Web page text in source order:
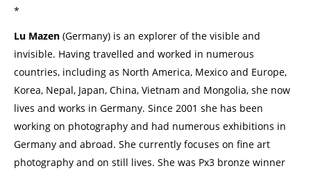
*
Lu Mazen (Germany) is an explorer of the visible and
invisible. Having travelled and worked in numerous
countries, including as North America, Mexico and Europe,
Korea, Nepal, Japan, China, Vietnam and Mongolia, she now
lives and works in Germany. Since 2001 she has been
working on photography and had numerous exhibitions in
Germany and abroad. She currently focuses on fine art
photography and on still lives. She was Px3 bronze winner